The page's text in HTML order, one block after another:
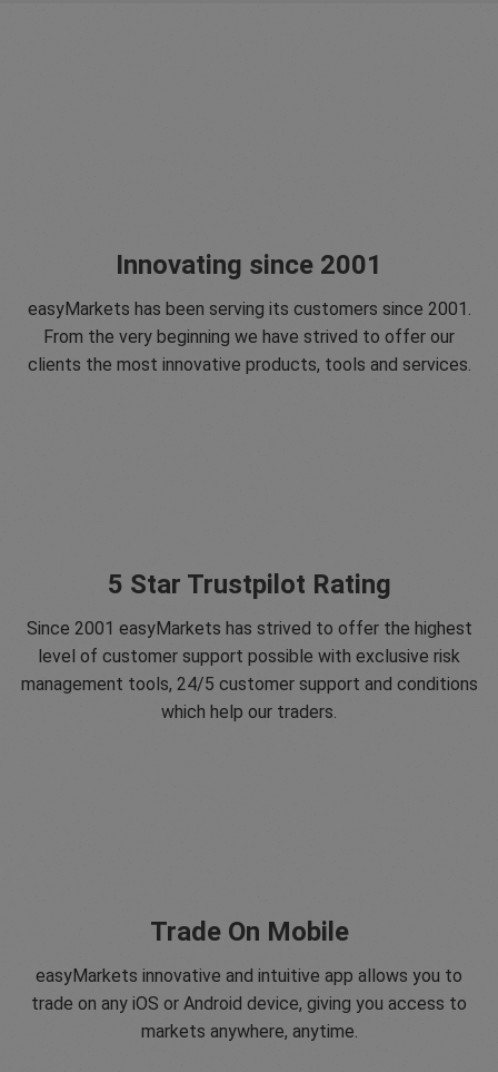
Innovating since 2001
easyMarkets has been serving its customers since 2001.
From the very beginning we have strived to offer our
clients the most innovative products, tools and services.
5 Star Trustpilot Rating
Since 2001 easyMarkets has strived to offer the highest
level of customer support possible with exclusive risk
management tools, 24/5 customer support and conditions
which help our traders.
Trade On Mobile
easyMarkets innovative and intuitive app allows you to
trade on any iOS or Android device, giving you access to
markets anywhere, anytime.